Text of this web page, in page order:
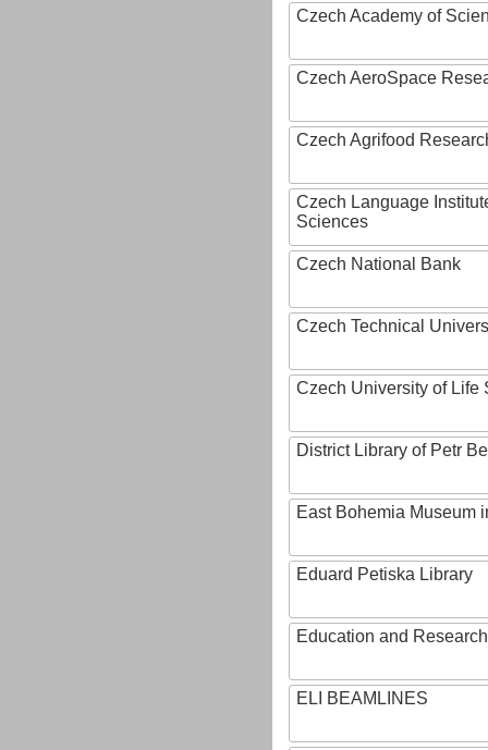
Czech Academy of
Czech AeroSpace
Czech Agrifood
Czech Language
Sciences
Czech National Bank
Czech Technical
Czech University of Life
District Library of Petr
East Bohemia Museum
Eduard Petiska Library
Education and
ELI BEAMLINES